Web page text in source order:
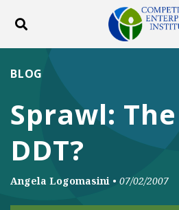
Toggle search
DONATE
Sprawl:
DDT?
BLOG
Angela Logomasini • 07/02/2007